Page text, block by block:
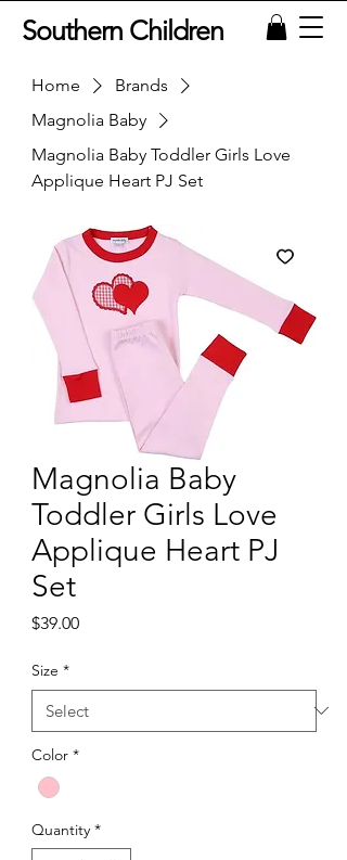
Southern Children
Home
Brands
Magnolia Baby
Magnolia Baby Toddler Girls Love
Applique Heart PJ Set
Magnolia Baby
Toddler Girls Love
Applique Heart PJ
Set
$39.00Price
Size *
Color *
Quantity *